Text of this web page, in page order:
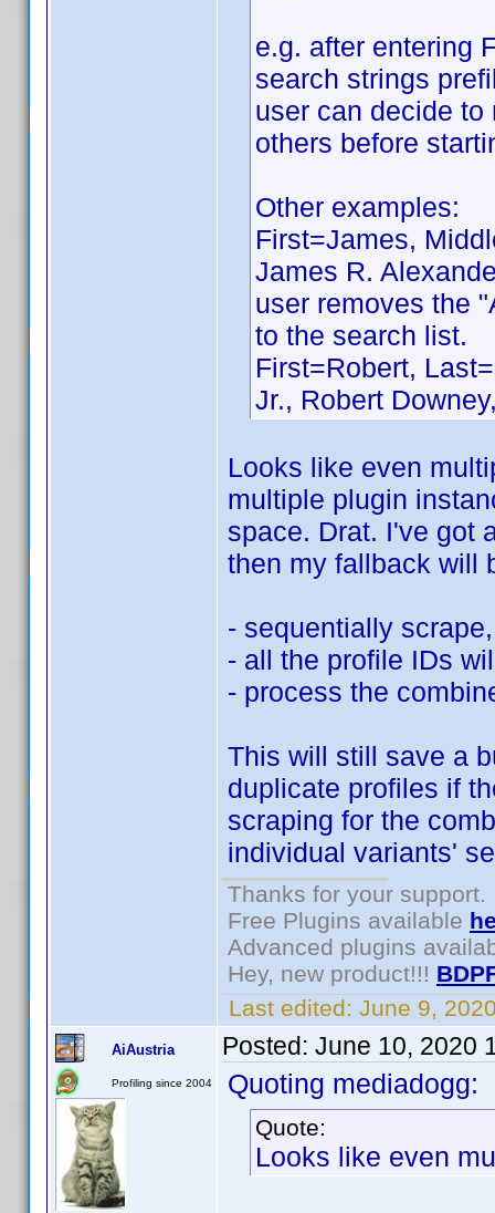
e.g. after entering
search strings
user can decide
others before
Other examples:
First=James,
James R.
user removes the
to the search list.
First=Robert,
Jr., Robert
Looks like even
multiple plugin
space. Drat. I've got
then my fallback will
- sequentially
- all the profile IDs
- process the
This will still save a
duplicate profiles if
scraping for the
individual variants'
Thanks for your support.
Free Plugins available
Advanced plugins
Hey, new product!!!
Last edited: June 9,
AiAustria
Profiling since 2004
Posted: June 10, 2020
Quoting mediadogg:
Quote:
Looks like even